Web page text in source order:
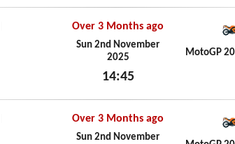
Over 3 Months ago
Sun 2nd November
2025
14:45
MotoGP
Over 3 Months ago
Sun 2nd November